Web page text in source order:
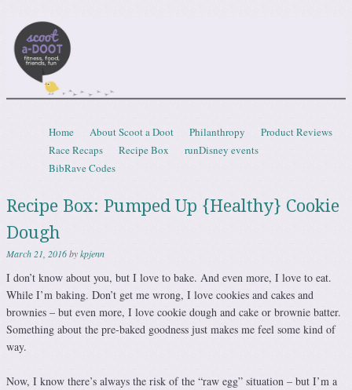
Menu
Skip to content
Home About Scoot a Doot Philanthropy
Product Reviews
Race Recaps
Recipe Box
runDisney events
BibRave Codes
Recipe Box: Pumped Up {Healthy} Cookie
Dough
March 21, 2016bykpjenn
I don’t know about you, but I love to bake. And even more, I love to eat.
While I’m baking. Don’t get me wrong, I love cookies and cakes and
brownies – but even more, I love cookie dough and cake or brownie batter.
Something about the pre-baked goodness just makes me feel some kind of
way.
Now, I know there’s always the risk of the “raw egg” situation – but I’m a